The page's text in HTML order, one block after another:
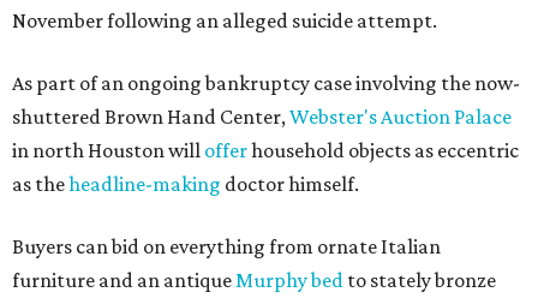
November following an alleged suicide attempt.
As part of an ongoing bankruptcy case involving the now-
shuttered Brown Hand Center,Webster's Auction Palace
in north Houston will offerhousehold objects as eccentric
as theheadline-making doctor himself.
Buyers can bid on everything from ornate Italian
furniture and an antiqueMurphy bed to stately bronze